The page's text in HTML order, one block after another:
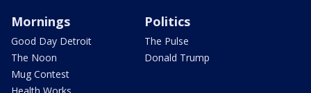
Mornings
Good Day Detroit
The Noon
Mug Contest
Politics
The Pulse
Donald Trump